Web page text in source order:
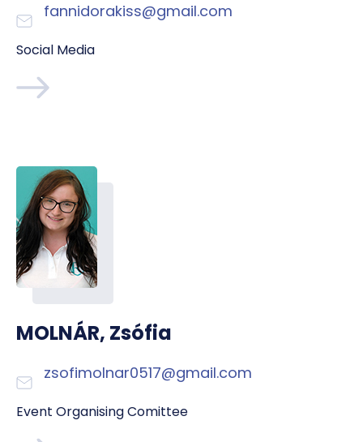
fannidorakiss@gmail.com
Social Media
MOLNÁR, Zsófia
zsofimolnar0517@gmail.com
Event Organising Comittee